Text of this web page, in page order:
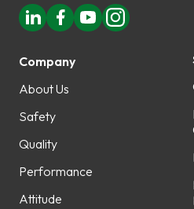
Company
About Us
Safety
Quality
Performance
Attitude